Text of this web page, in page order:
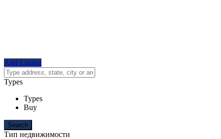
Add Listing
Types
Types
Buy
Тип недвижимости